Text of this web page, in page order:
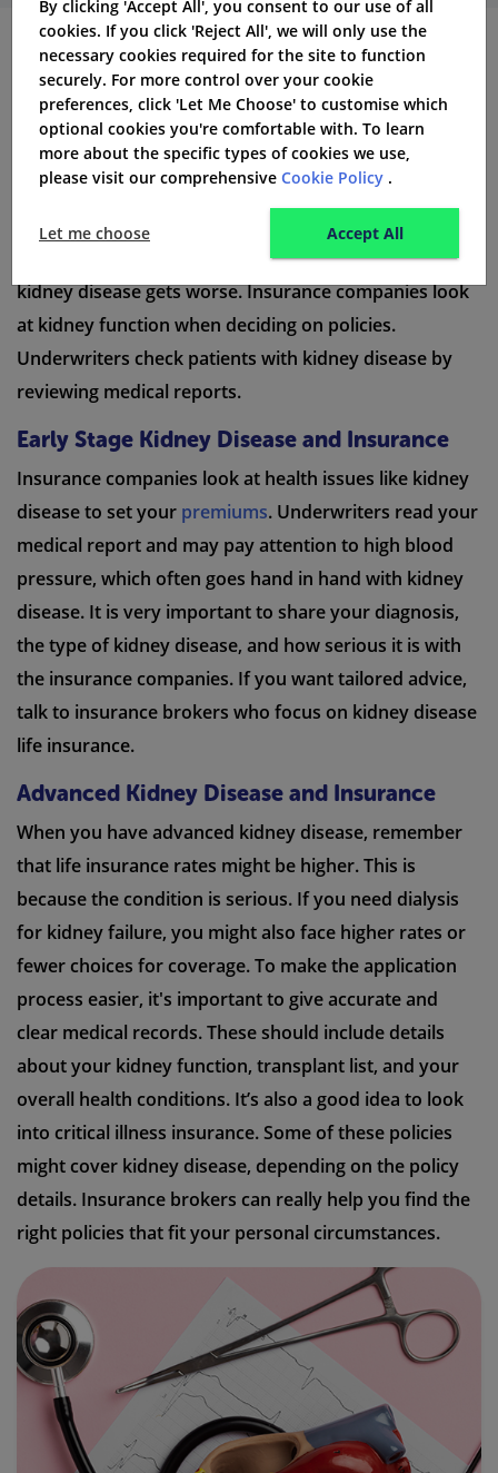
Life Insurance for Different
Stages of Kidney Disease
Life insurance choices can change depending on how
severe kidney disease is. Patients with kidney disease
at different stages may need various types of
insurance. Life insurance policies can be changed as
kidney disease gets worse. Insurance companies look
at kidney function when deciding on policies.
Underwriters check patients with kidney disease by
reviewing medical reports.
Early Stage Kidney Disease and Insurance
Insurance companies look at health issues like kidney
disease to set your premiums. Underwriters read your
medical report and may pay attention to high blood
pressure, which often goes hand in hand with kidney
disease. It is very important to share your diagnosis,
the type of kidney disease, and how serious it is with
the insurance companies. If you want tailored advice,
talk to insurance brokers who focus on kidney disease
life insurance.
Advanced Kidney Disease and Insurance
When you have advanced kidney disease, remember
that life insurance rates might be higher. This is
because the condition is serious. If you need dialysis
for kidney failure, you might also face higher rates or
fewer choices for coverage. To make the application
process easier, it's important to give accurate and
clear medical records. These should include details
about your kidney function, transplant list, and your
overall health conditions. It’s also a good idea to look
into critical illness insurance. Some of these policies
might cover kidney disease, depending on the policy
details. Insurance brokers can really help you find the
right policies that fit your personal circumstances.
By clicking 'Accept All', you consent to our use of all
cookies. If you click 'Reject All', we will only use the
necessary cookies required for the site to function
securely. For more control over your cookie
preferences, click 'Let Me Choose' to customise which
optional cookies you're comfortable with. To learn
more about the specific types of cookies we use,
please visit our comprehensive Cookie Policy .
Let me choose Accept All